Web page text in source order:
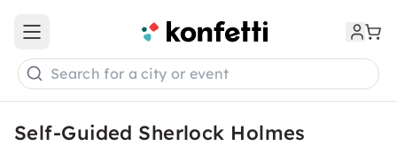
Open main menu
Search for a city or event
Self-Guided Sherlock Holmes